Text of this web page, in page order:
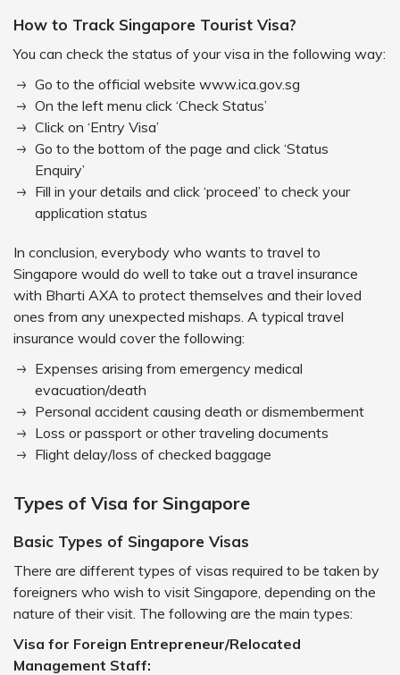
How to Track Singapore Tourist Visa?
You can check the status of your visa in the following way:
Go to the official website www.ica.gov.sg
On the left menu click ‘Check Status’
Click on ‘Entry Visa’
Go to the bottom of the page and click ‘Status
Enquiry’
Fill in your details and click ‘proceed’ to check your
application status
In conclusion, everybody who wants to travel to
Singapore would do well to take out a travel insurance
with Bharti AXA to protect themselves and their loved
ones from any unexpected mishaps. A typical travel
insurance would cover the following:
Expenses arising from emergency medical
evacuation/death
Personal accident causing death or dismemberment
Loss or passport or other traveling documents
Flight delay/loss of checked baggage
Types of Visa for Singapore
Basic Types of Singapore Visas
There are different types of visas required to be taken by
foreigners who wish to visit Singapore, depending on the
nature of their visit. The following are the main types:
Visa for Foreign Entrepreneur/Relocated
Management Staff: